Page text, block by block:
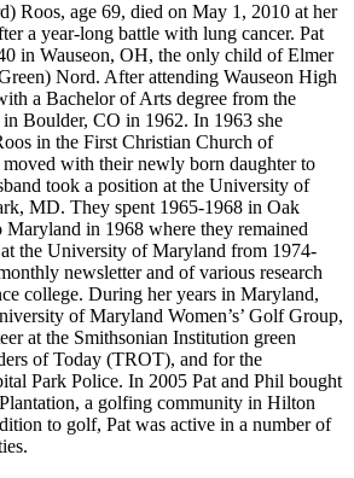
Roos, age 69, died on May 1, 2010 at her
a year-long battle with lung cancer. Pat
in Wauseon, OH, the only child of Elmer
Nord. After attending Wauseon High
a Bachelor of Arts degree from the
Boulder, CO in 1962. In 1963 she
in the First Christian Church of
with their newly born daughter to
took a position at the University of
MD. They spent 1965-1968 in Oak
in 1968 where they remained
the University of Maryland from 1974-
newsletter and of various research
college. During her years in Maryland,
of Maryland Women’s’ Golf Group,
at the Smithsonian Institution green
of Today (TROT), and for the
Park Police. In 2005 Pat and Phil bought
a golfing community in Hilton
to golf, Pat was active in a number of